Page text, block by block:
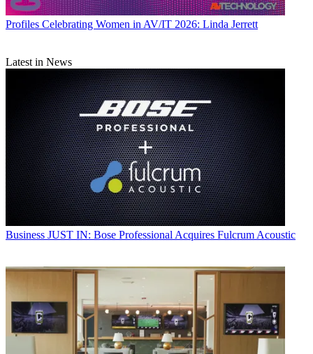
Profiles Celebrating Women in AV/IT 2026: Linda Jerrett
Latest in News
Business JUST IN: Bose Professional Acquires Fulcrum Acoustic